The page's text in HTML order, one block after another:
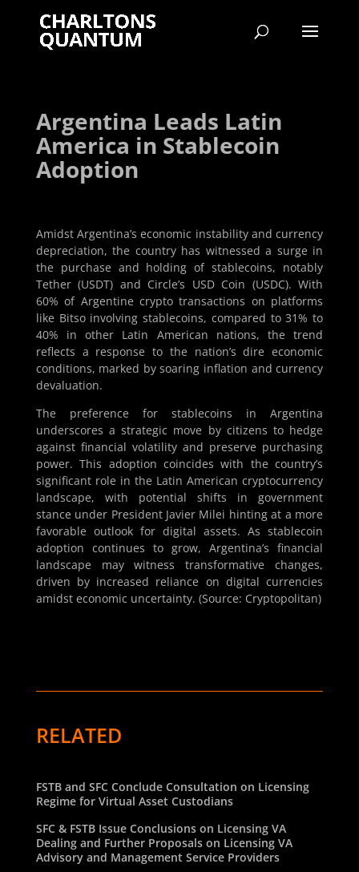
Argentina Leads Latin
America in Stablecoin
Adoption
Amidst Argentina’s economic instability and currency
depreciation, the country has witnessed a surge in
the purchase and holding of stablecoins, notably
Tether (USDT) and Circle’s USD Coin (USDC). With
60% of Argentine crypto transactions on platforms
like Bitso involving stablecoins, compared to 31% to
40% in other Latin American nations, the trend
reflects a response to the nation’s dire economic
conditions, marked by soaring inflation and currency
devaluation.
The preference for stablecoins in Argentina
underscores a strategic move by citizens to hedge
against financial volatility and preserve purchasing
power. This adoption coincides with the country’s
significant role in the Latin American cryptocurrency
landscape, with potential shifts in government
stance under President Javier Milei hinting at a more
favorable outlook for digital assets. As stablecoin
adoption continues to grow, Argentina’s financial
landscape may witness transformative changes,
driven by increased reliance on digital currencies
amidst economic uncertainty. (Source: Cryptopolitan)
RELATED
FSTB and SFC Conclude Consultation on Licensing
Regime for Virtual Asset Custodians
SFC & FSTB Issue Conclusions on Licensing VA
Dealing and Further Proposals on Licensing VA
Advisory and Management Service Providers